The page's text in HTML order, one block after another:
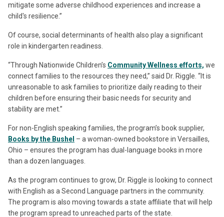
mitigate some adverse childhood experiences and increase a
child's resilience.”
Of course, social determinants of health also play a significant
role in kindergarten readiness.
“Through Nationwide Children’s Community Wellness efforts, we
connect families to the resources they need,” said Dr. Riggle. “It is
unreasonable to ask families to prioritize daily reading to their
children before ensuring their basic needs for security and
stability are met.”
For non-English speaking families, the program’s book supplier,
Books by the Bushel – a woman-owned bookstore in Versailles,
Ohio – ensures the program has dual-language books in more
than a dozen languages.
As the program continues to grow, Dr. Riggle is looking to connect
with English as a Second Language partners in the community.
The program is also moving towards a state affiliate that will help
the program spread to unreached parts of the state.